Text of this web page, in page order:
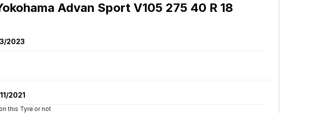
Advan Sport V105 275 40 R 18
2023
2021
this Tyre or not